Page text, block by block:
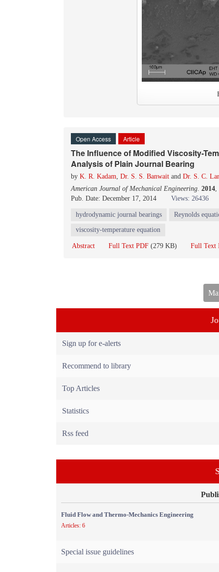
Open Access Article
The Influence of Modified Viscosity-
Analysis of Plain Journal Bearing
by K. R. Kadam, Dr. S. S. Banwait and Dr. S. C.
American Journal of Mechanical Engineering. 2014,
Pub. Date: December 17, 2014
Views: 26436
hydrodynamic journal bearings Reynolds
viscosity-temperature equation
Abstract Full Text PDF (279 KB) Full Text
Sign up for e-alerts
Recommend to library
Top Articles
Statistics
Rss feed
Fluid Flow and Thermo-Mechanics Engineering
Articles: 6
Special issue guidelines